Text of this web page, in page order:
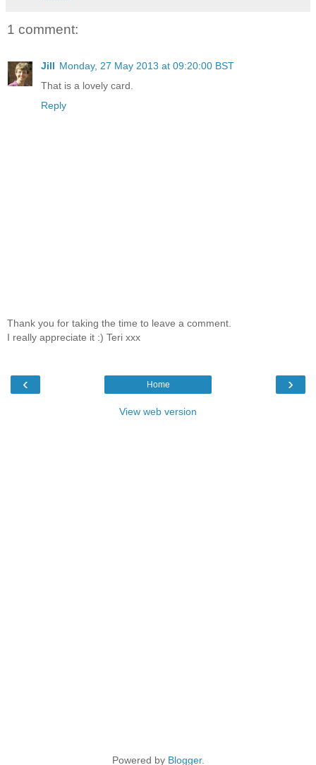
1 comment:
Jill Monday, 27 May 2013 at 09:20:00 BST
That is a lovely card.
Reply
Thank you for taking the time to leave a comment.
I really appreciate it :) Teri xxx
‹ ›
Home
View web version
Powered by Blogger.